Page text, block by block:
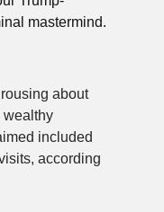
mastermind.
about
wealthy
included
according